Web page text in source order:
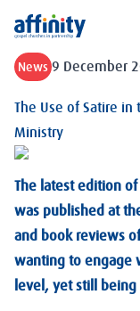
Affinity
News 9 December
The Use of Satire in
Ministry
The latest edition
was published at
and book reviews
wanting to engage
level, yet still